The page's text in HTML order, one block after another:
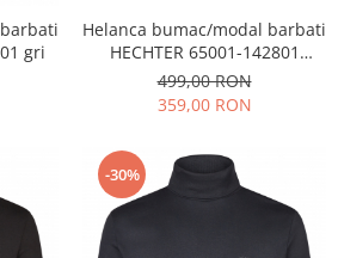
gri
Helanca bumac/modal barbati
HECHTER 65001-142801
bleumarin
499,00 RON
359,00 RON
-30%